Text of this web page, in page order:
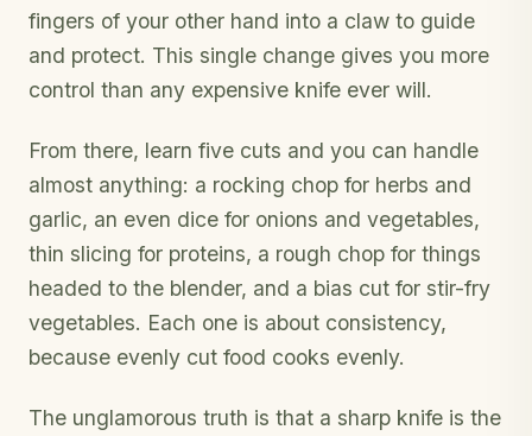
fingers of your other hand into a claw to guide
and protect. This single change gives you more
control than any expensive knife ever will.
From there, learn five cuts and you can handle
almost anything: a rocking chop for herbs and
garlic, an even dice for onions and vegetables,
thin slicing for proteins, a rough chop for things
headed to the blender, and a bias cut for stir-fry
vegetables. Each one is about consistency,
because evenly cut food cooks evenly.
The unglamorous truth is that a sharp knife is the